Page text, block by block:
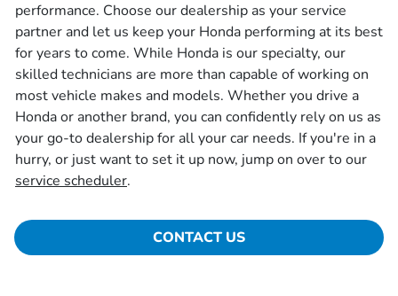
performance. Choose our dealership as your service
partner and let us keep your Honda performing at its best
for years to come. While Honda is our specialty, our
skilled technicians are more than capable of working on
most vehicle makes and models. Whether you drive a
Honda or another brand, you can confidently rely on us as
your go-to dealership for all your car needs. If you're in a
hurry, or just want to set it up now, jump on over to our
service scheduler.
CONTACT US